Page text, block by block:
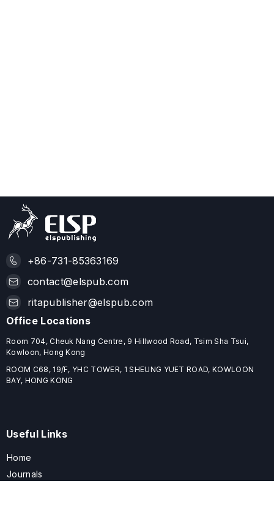
+86-731-85363169
contact@elspub.com
ritapublisher@elspub.com
Office Locations
Room 704, Cheuk Nang Centre, 9 Hillwood Road, Tsim Sha Tsui,
Kowloon, Hong Kong
ROOM C68, 19/F, YHC TOWER, 1 SHEUNG YUET ROAD, KOWLOON
BAY, HONG KONG
Useful Links
Home
Journals